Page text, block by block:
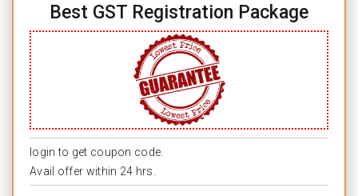
Best GST Registration Package
login to get coupon code.
Avail offer within 24 hrs.